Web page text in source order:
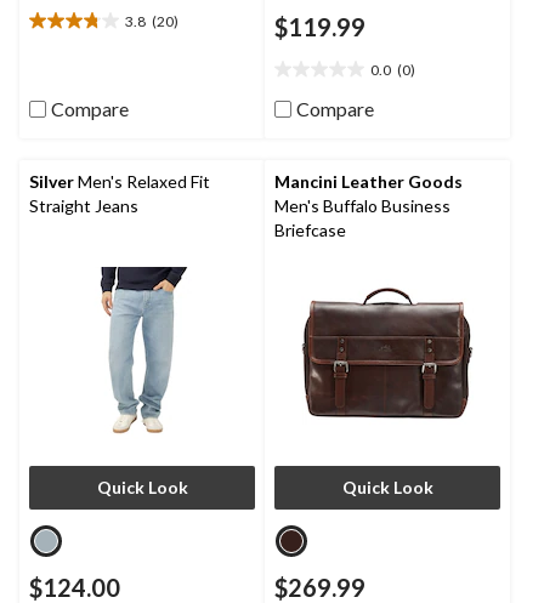
3.8 (20)
3.8
5
stars.
Compare
$119.99
0.0 (0)
out
stars.
Compare
SilverMen's Relaxed Fit
Straight Jeans
Quick Look
$124.00
Mancini Leather Goods
Men's Buffalo Business
Briefcase
Quick Look
$269.99